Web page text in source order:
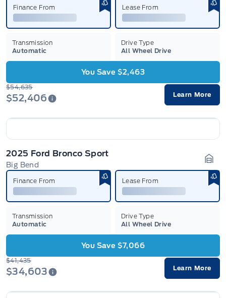
Finance From Lease From
Transmission
Automatic
Drive Type
All Wheel Drive
You Save $2,463
$54,635
$52,406 Learn More
2025 Ford Bronco Sport
Big Bend
Finance From Lease From
Transmission
Automatic
Drive Type
All Wheel Drive
You Save $7,066
$41,435
$34,603 Learn More